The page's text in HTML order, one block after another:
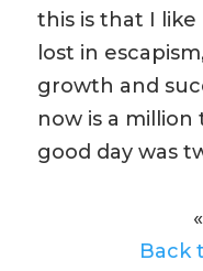
this is that I like
lost in
growth and
now is a
good day was
«
Back